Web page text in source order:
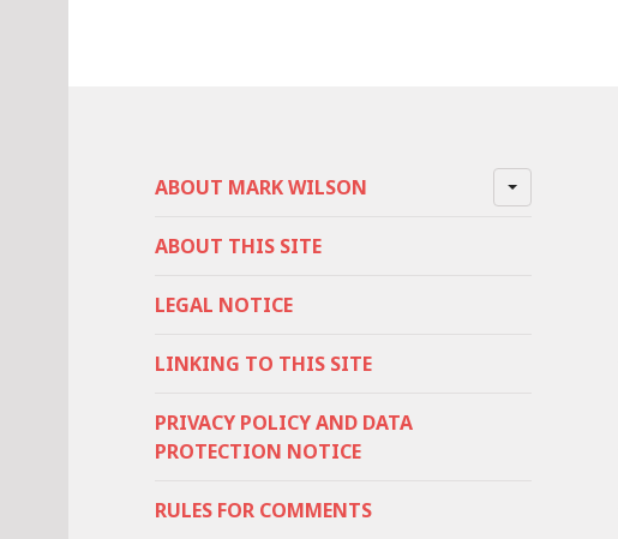
ABOUT MARK WILSON
ABOUT THIS SITE
LEGAL NOTICE
LINKING TO THIS SITE
PRIVACY POLICY AND DATA
PROTECTION NOTICE
RULES FOR COMMENTS